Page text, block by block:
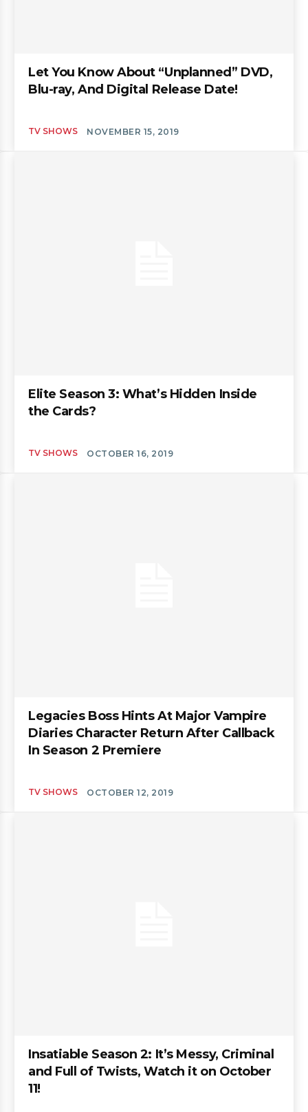
Let You Know About “Unplanned” DVD,
Blu-ray, And Digital Release Date!
TV SHOWS NOVEMBER 15, 2019
Elite Season 3: What’s Hidden Inside
the Cards?
TV SHOWS OCTOBER 16, 2019
Legacies Boss Hints At Major Vampire
Diaries Character Return After Callback
In Season 2 Premiere
TV SHOWS OCTOBER 12, 2019
Insatiable Season 2: It’s Messy, Criminal
and Full of Twists, Watch it on October
11!